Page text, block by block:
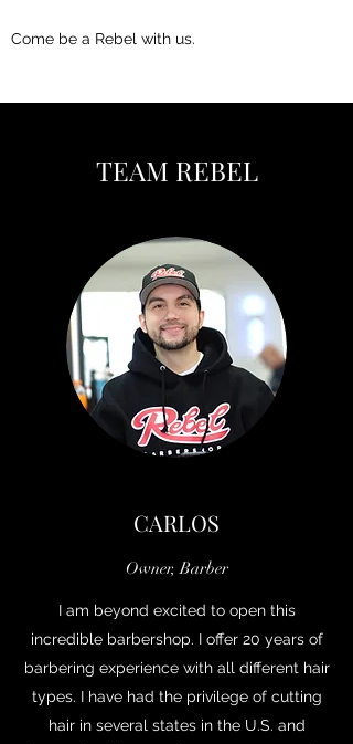
Come be a Rebel with us.
TEAM REBEL
CARLOS
Owner, Barber
I am beyond excited to open this
incredible barbershop. I offer 20 years of
barbering experience with all different hair
types. I have had the privilege of cutting
hair in several states in the U.S. and